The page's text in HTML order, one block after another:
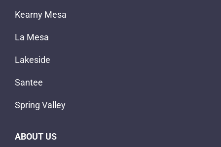
Kearny Mesa
La Mesa
Lakeside
Santee
Spring Valley
ABOUT US